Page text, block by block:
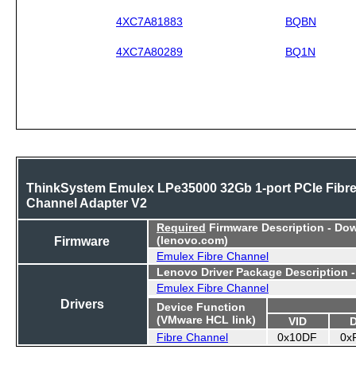
4XC7A81883 BQBN
4XC7A80289 BQ1N
ThinkSystem Emulex LPe35000 32Gb 1-port PCIe Fibre
Channel Adapter V2
Firmware
Required Firmware Description -
(lenovo.com)
Emulex Fibre Channel
Drivers
Lenovo Driver Package Description
Emulex Fibre Channel
Device Function
(VMware HCL link)
VID
Fibre Channel
0x10DF